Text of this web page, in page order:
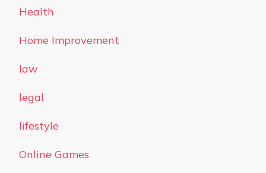
Health
Home Improvement
law
legal
lifestyle
Online Games